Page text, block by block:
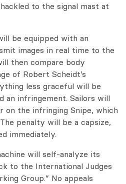
to the signal mast at
be equipped with an
images in real time to the
then compare body
of Robert Scheidt’s
less graceful will be
an infringement. Sailors will
on the infringing Snipe, which
penalty will be a capsize,
immediately.
will self-analyze its
to the International Judges
Group.” No appeals